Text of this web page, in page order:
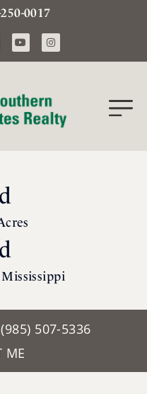
0017
(985) 507-5336
ME